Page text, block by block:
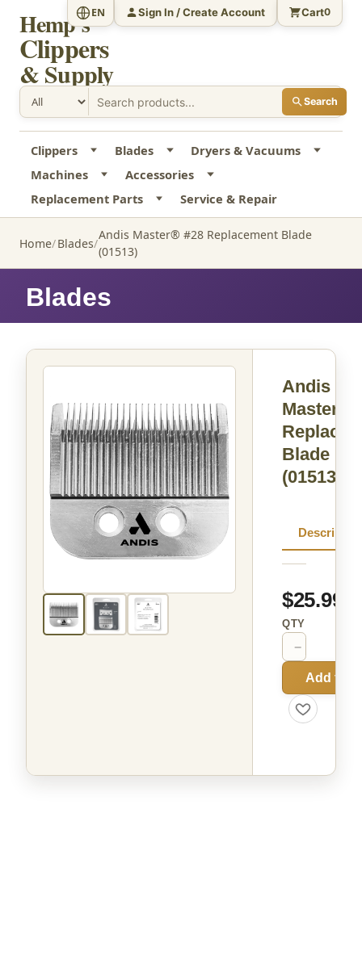
Hemp's
Clippers
& Supply
Search
EN Sign In / Create Account Cart0
Clippers Blades
Dryers & Vacuums
Machines
Accessories
Replacement Parts
Service & Repair
Home Blades
Andis Master® #28 Replacement Blade
(01513)
Blades
Andis
Master®
Blade
(01513)
$25.99
QTY
−
Add to